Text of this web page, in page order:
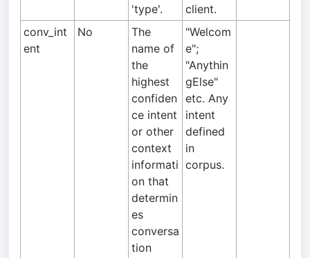
'type'.
client.
conv_int
ent
No
The
name of
the
highest
confiden
ce intent
or other
context
informati
on that
determin
es
conversa
tion
"Welcom
e";
"Anythin
gElse"
etc. Any
intent
defined
in
corpus.